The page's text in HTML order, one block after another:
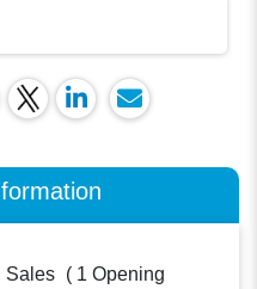
Sales ( 1 Opening